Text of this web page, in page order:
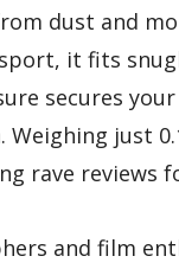
dust and
it fits
secures
just
rave
and film